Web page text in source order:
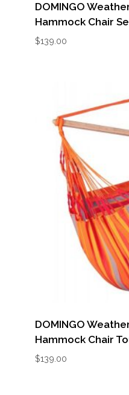
DOMINGO
Hammock Chair
$139.00
DOMINGO
Hammock Chair
$139.00